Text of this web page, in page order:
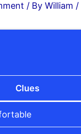
/ By William /
Clues